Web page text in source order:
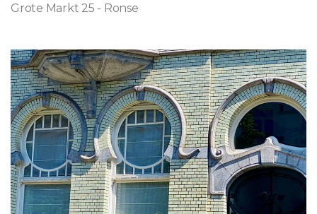
Grote Markt 25 - Ronse